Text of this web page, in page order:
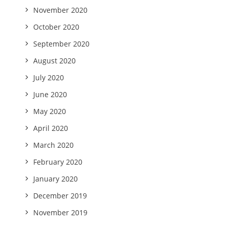
November 2020
October 2020
September 2020
August 2020
July 2020
June 2020
May 2020
April 2020
March 2020
February 2020
January 2020
December 2019
November 2019